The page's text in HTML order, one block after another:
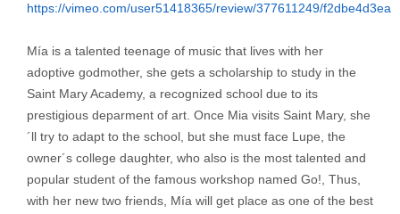
https://vimeo.com/user51418365/review/377611249/f2dbe4d3ea
Mía is a talented teenage of music that lives with her
adoptive godmother, she gets a scholarship to study in the
Saint Mary Academy, a recognized school due to its
prestigious deparment of art. Once Mia visits Saint Mary, she
´ll try to adapt to the school, but she must face Lupe, the
owner´s college daughter, who also is the most talented and
popular student of the famous workshop named Go!, Thus,
with her new two friends, Mía will get place as one of the best